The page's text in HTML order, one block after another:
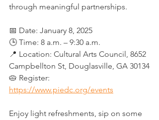
through meaningful partnerships.
📅 Date: January 8, 2025
🕒 Time: 8 a.m. – 9:30 a.m.
📍 Location: Cultural Arts Council, 8652
Campbellton St, Douglasville, GA 30134
🥧 Register:
https://www.piedc.org/events
Enjoy light refreshments, sip on some